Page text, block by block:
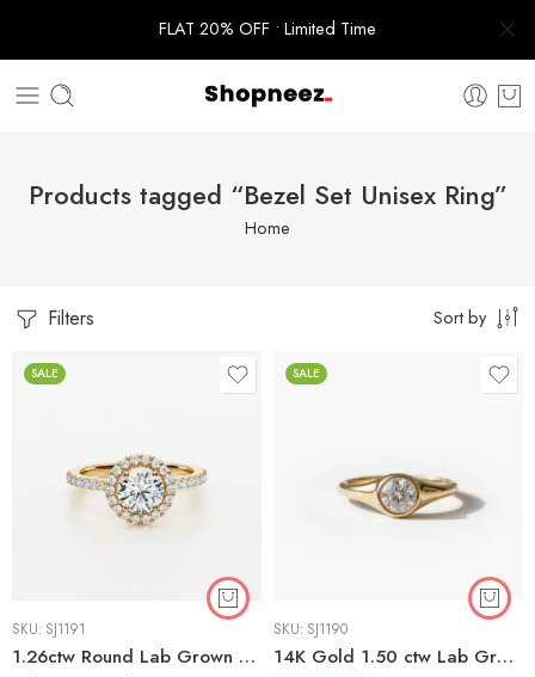
FLAT 20% OFF • Limited Time
Products tagged “Bezel Set Unisex Ring”
Home
Filters Sort by
SALE
SKU: SJ1191
1.26ctw Round Lab Grown Diamond Halo Ring 14k Gold Pave Band
SALE
SKU: SJ1190
14K Gold 1.50 ctw Lab Grown Diamond Signet Ring Bezel Set Round Dainty Unisex